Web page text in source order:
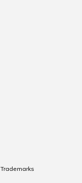
Trademarks